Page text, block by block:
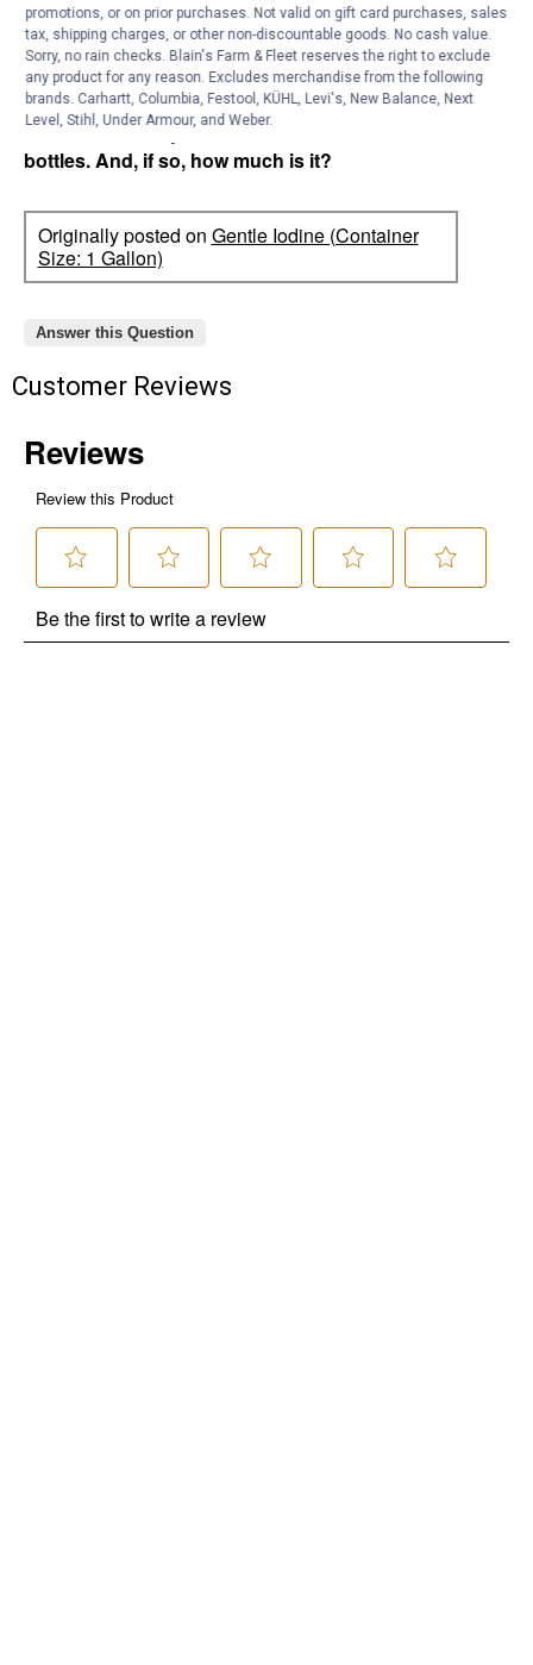
Ishidee · 2 years ago
Do you have white iodine in large
quantities? I am looking for big bottles of
white iodine not just in 1 or 2 ounce
bottles. And, if so, how much is it?
0
answers
Originally posted on Gentle Iodine (Container
Size: 1 Gallon)
Answer this Question
Customer Reviews
promotions, or on prior purchases. Not valid on gift card purchases, sales
tax, shipping charges, or other non-discountable goods. No cash value.
Sorry, no rain checks. Blain's Farm & Fleet reserves the right to exclude
any product for any reason. Excludes merchandise from the following
brands. Carhartt, Columbia, Festool, KÜHL, Levi's, New Balance, Next
Level, Stihl, Under Armour, and Weber.